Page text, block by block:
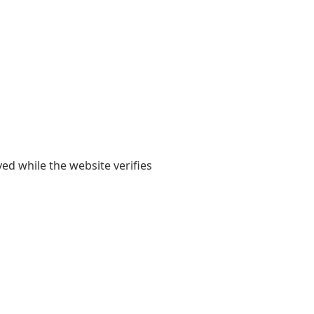
while the website verifies